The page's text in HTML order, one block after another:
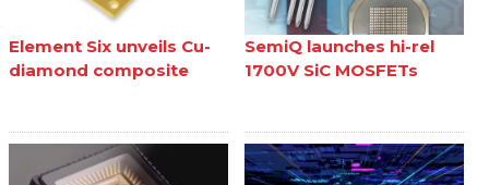
Element Six unveils Cu-
diamond composite
SemiQ launches hi-rel
1700V SiC MOSFETs